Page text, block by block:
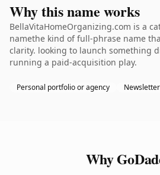
Why this name works
BellaVitaHomeOrganizing.com is a
namethe kind of full-phrase name
clarity. looking to launch something
running a paid-acquisition play.
Personal portfolio or agency
Why